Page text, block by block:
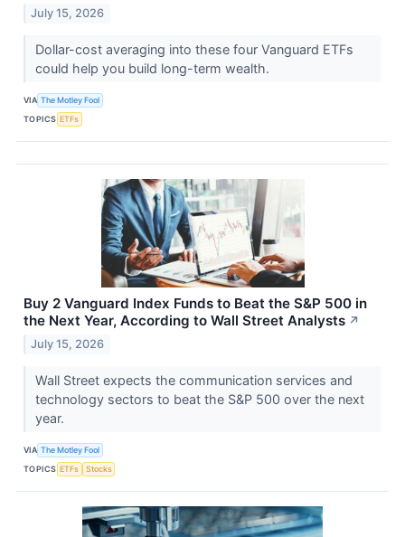
July 15, 2026
Dollar-cost averaging into these four Vanguard ETFs
could help you build long-term wealth.
VIA The Motley Fool
TOPICS ETFs
Buy 2 Vanguard Index Funds to Beat the S&P 500 in
the Next Year, According to Wall Street Analysts ↗
July 15, 2026
Wall Street expects the communication services and
technology sectors to beat the S&P 500 over the next
year.
VIA The Motley Fool
TOPICS ETFs Stocks